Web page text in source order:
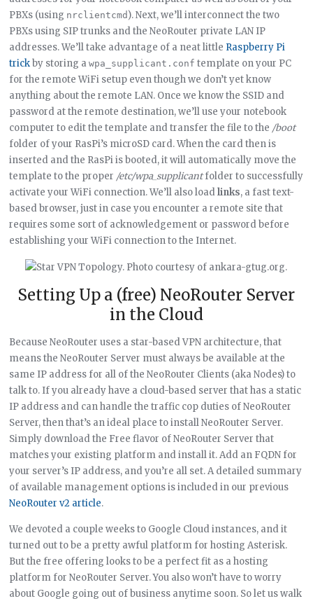
PBXs (using nrclientcmd ). Next, we’ll interconnect the two
PBXs using SIP trunks and the NeoRouter private LAN IP
addresses. We’ll take advantage of a neat little Raspberry Pi
trickby storing awpa_supplicant.conf template on your PC
for the remote WiFi setup even though we don’t yet know
anything about the remote LAN. Once we know the SSID and
password at the remote destination, we’ll use your notebook
computer to edit the template and transfer the file to the /boot
folder of your RasPi’s microSD card. When the card then is
inserted and the RasPi is booted, it will automatically move the
template to the proper /etc/wpa_supplicantfolder to successfully
activate your WiFi connection. We’ll also loadlinks, a fast text-
based browser, just in case you encounter a remote site that
requires some sort of acknowledgement or password before
establishing your WiFi connection to the Internet.
Setting Up a (free) NeoRouter Server
in the Cloud
Because NeoRouter uses a star-based VPN architecture, that
means the NeoRouter Server must always be available at the
same IP address for all of the NeoRouter Clients (aka Nodes) to
talk to. If you already have a cloud-based server that has a static
IP address and can handle the traffic cop duties of NeoRouter
Server, then that’s an ideal place to install NeoRouter Server.
Simply download the Free flavor of NeoRouter Server that
matches your existing platform and install it. Add an FQDN for
your server’s IP address, and you’re all set. A detailed summary
of available management options is included in our previous
NeoRouter v2 article.
We devoted a couple weeks to Google Cloud instances, and it
turned out to be a pretty awful platform for hosting Asterisk.
But the free offering looks to be a perfect fit as a hosting
platform for NeoRouter Server. You also won’t have to worry
about Google going out of business anytime soon. So let us walk